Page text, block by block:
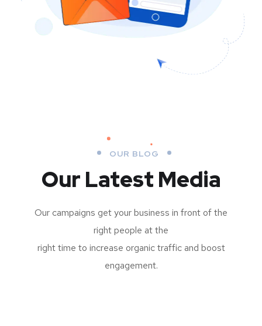
OUR BLOG
Our Latest Media
Our campaigns get your business in front of the
right people at the
right time to increase organic traffic and boost
engagement.